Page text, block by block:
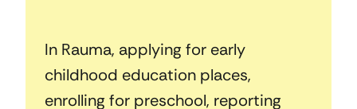
In Rauma, applying for early
childhood education places,
enrolling for preschool, reporting